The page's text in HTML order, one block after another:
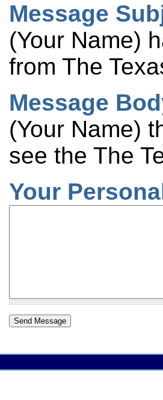
Message
(Your Name)
from The
Message
(Your Name)
see the The
Your